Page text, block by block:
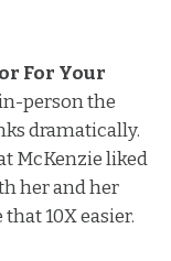
For Your
person the
dramatically.
McKenzie liked
her and her
10X easier.